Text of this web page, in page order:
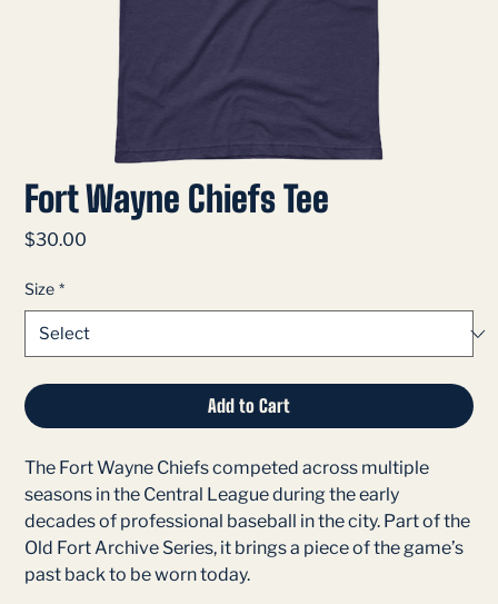
Fort Wayne Chiefs Tee
$30.00
Size *
Add to Cart
The Fort Wayne Chiefs competed across multiple
seasons in the Central League during the early
decades of professional baseball in the city. Part of the
Old Fort Archive Series, it brings a piece of the game’s
past back to be worn today.